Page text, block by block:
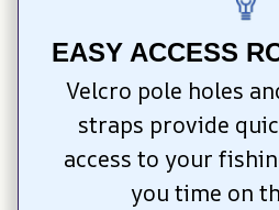
EASY ACCESS
Velcro pole holes
straps provide
access to your
you time on